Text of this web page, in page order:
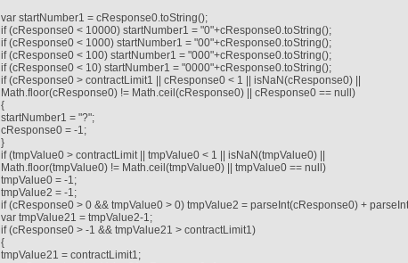
var startNumber1 = cResponse0.toString();
if (cResponse0 < 10000) startNumber1 = "0"+cResponse0.toString();
if (cResponse0 < 1000) startNumber1 = "00"+cResponse0.toString();
if (cResponse0 < 100) startNumber1 = "000"+cResponse0.toString();
if (cResponse0 < 10) startNumber1 = "0000"+cResponse0.toString();
if (cResponse0 > contractLimit1 || cResponse0 < 1 || isNaN(cResponse0) ||
Math.floor(cResponse0) != Math.ceil(cResponse0) || cResponse0 == null)
{
startNumber1 = "?";
cResponse0 = -1;
}
if (tmpValue0 > contractLimit || tmpValue0 < 1 || isNaN(tmpValue0) ||
Math.floor(tmpValue0) != Math.ceil(tmpValue0) || tmpValue0 == null)
tmpValue0 = -1;
tmpValue2 = -1;
if (cResponse0 > 0 && tmpValue0 > 0) tmpValue2 = parseInt(cResponse0) +
var tmpValue21 = tmpValue2-1;
if (cResponse0 > -1 && tmpValue21 > contractLimit1)
{
tmpValue21 = contractLimit1;